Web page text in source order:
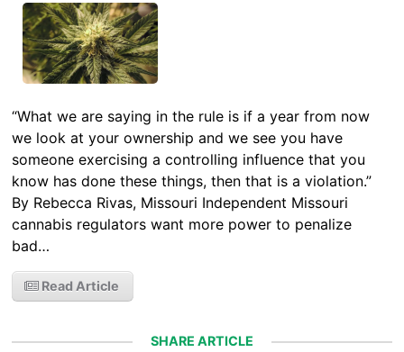
“What we are saying in the rule is if a year from now
we look at your ownership and we see you have
someone exercising a controlling influence that you
know has done these things, then that is a violation.”
By Rebecca Rivas, Missouri Independent Missouri
cannabis regulators want more power to penalize
bad…
Read Article
SHARE ARTICLE